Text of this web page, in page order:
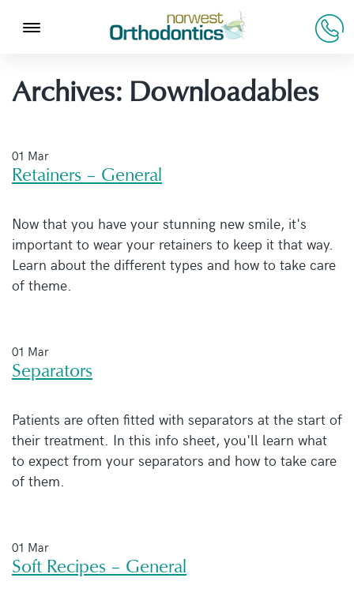
Archives: Downloadables
01 Mar
Retainers – General
Now that you have your stunning new smile, it's
important to wear your retainers to keep it that way.
Learn about the different types and how to take care
of theme.
01 Mar
Separators
Patients are often fitted with separators at the start of
their treatment. In this info sheet, you'll learn what
to expect from your separators and how to take care
of them.
01 Mar
Soft Recipes – General